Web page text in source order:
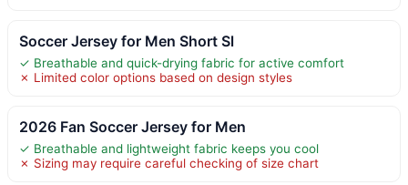
Soccer Jersey for Men Short Sl
✓ Breathable and quick-drying fabric for active comfort
✗ Limited color options based on design styles
2026 Fan Soccer Jersey for Men
✓ Breathable and lightweight fabric keeps you cool
✗ Sizing may require careful checking of size chart